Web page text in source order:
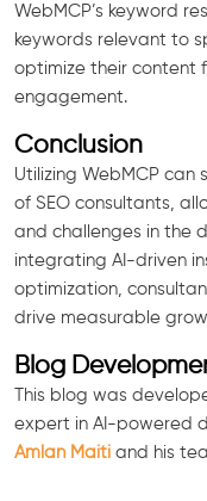
WebMCP’s keyword
keywords relevant to
optimize their content
engagement.
Conclusion
Utilizing WebMCP
of SEO consultants,
and challenges in the
integrating AI-driven
optimization,
drive measurable
Blog
This blog was
expert in AI-powered
Amlan Maiti and his